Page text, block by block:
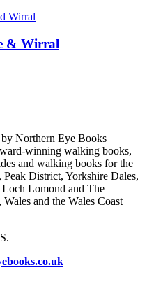
& Wirral
Northern Eye Books
winning walking books,
and walking books for the
District, Yorkshire Dales,
Loch Lomond and The
and the Wales Coast